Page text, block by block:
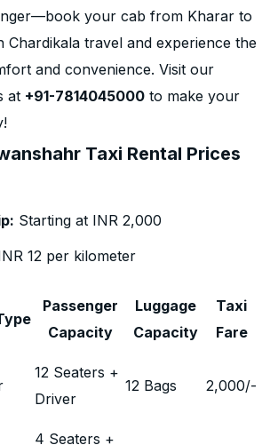
your cab from Kharar to
Chardikala travel and experience the
and convenience. Visit our
at +91-7814045000 to make your
Taxi Rental Prices
Starting at INR 2,000
12 per kilometer
Passenger
Capacity
Luggage
Capacity
Taxi
Fare
12 Seaters +
Driver
12 Bags 2,000/-
4 Seaters +